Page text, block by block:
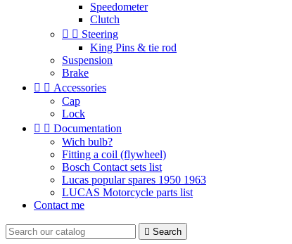
Speedometer
Clutch
  Steering
King Pins & tie rod
Suspension
Brake
  Accessories
Cap
Lock
  Documentation
Wich bulb?
Fitting a coil (flywheel)
Bosch Contact sets list
Lucas popular spares 1950 1963
LUCAS Motorcycle parts list
Contact me
 Search